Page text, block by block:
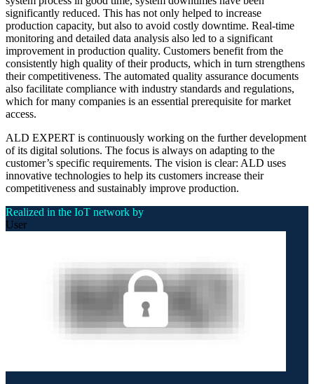
significantly reduced. This has not only helped to increase
production capacity, but also to avoid costly downtime. Real-time
monitoring and detailed data analysis also led to a significant
improvement in production quality. Customers benefit from the
consistently high quality of their products, which in turn strengthens
their competitiveness. The automated quality assurance documents
also facilitate compliance with industry standards and regulations,
which for many companies is an essential prerequisite for market
access.
ALD EXPERT is continuously working on the further development
of its digital solutions. The focus is always on adapting to the
customer’s specific requirements. The vision is clear: ALD uses
innovative technologies to help its customers increase their
competitiveness and sustainably improve production.
Realized in the IoT network by
User